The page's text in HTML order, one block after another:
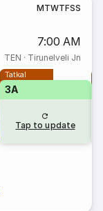
MTWTFSS
7:00 AM
TEN · Tirunelveli Jn
Tatkal
3A
Tap to update